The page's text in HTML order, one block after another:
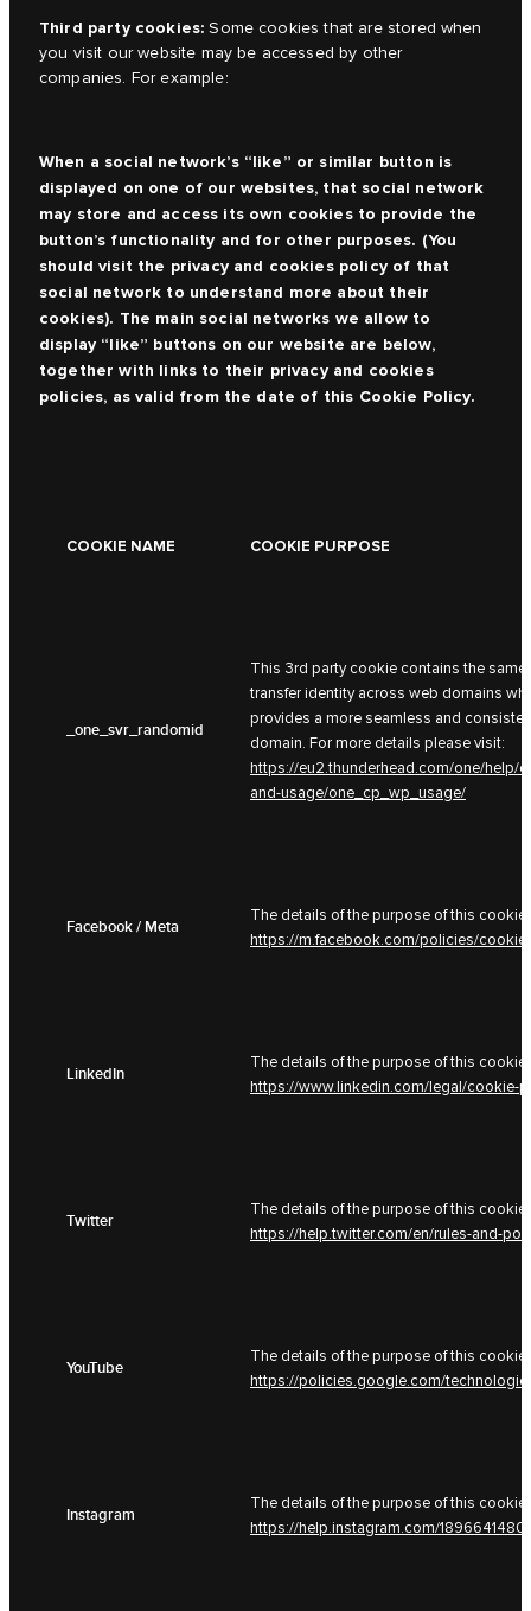
Third party cookies: Some cookies that are stored when
you visit our website may be accessed by other
companies. For example:
When a social network’s “like” or similar button is
displayed on one of our websites, that social network
may store and access its own cookies to provide the
button’s functionality and for other purposes. (You
should visit the privacy and cookies policy of that
social network to understand more about their
cookies). The main social networks we allow to
display “like” buttons on our website are below,
together with links to their privacy and cookies
policies, as valid from the date of this Cookie Policy.
COOKIE NAME COOKIE PURPOSE
_one_svr_randomid
This 3rd party cookie contains the
transfer identity across web domains
provides a more seamless and
domain. For more details please visit:
https://eu2.thunderhead.com/one/help/
and-usage/one_cp_wp_usage/
Facebook / Meta
The details of the purpose of this cookie
https://m.facebook.com/policies/
LinkedIn
The details of the purpose of this cookie
https://www.linkedin.com/legal/cookie-
Twitter
The details of the purpose of this cookie
https://help.twitter.com/en/rules-and-
YouTube
The details of the purpose of this cookie
https://policies.google.com/
Instagram
The details of the purpose of this cookie
https://help.instagram.com/